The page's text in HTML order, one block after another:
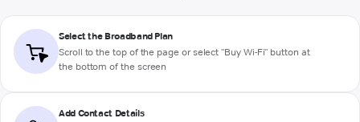
Select the Broadband Plan
Scroll to the top of the page or select "Buy Wi-Fi" button at
the bottom of the screen
Add Contact Details